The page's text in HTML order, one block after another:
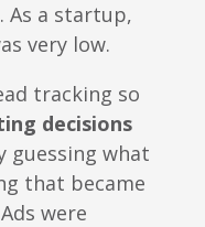
As a startup,
very low.
tracking so
decisions
guessing what
that became
were